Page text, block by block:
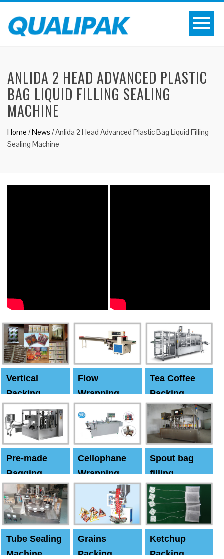
ANLIDA 2 HEAD ADVANCED PLASTIC
BAG LIQUID FILLING SEALING
MACHINE
Home /News /Anlida 2 Head Advanced Plastic Bag Liquid Filling
Sealing Machine
Vertical
Packing
Machine
Flow
Wrapping
Tea Coffee
Packing
Machine
Pre-made
Bagging
Machine
Cellophane
Wrapping
Machine
Spout bag
filling
Capping
machine
Tube Sealing
Machine
Grains
Packing
Ketchup
Packing